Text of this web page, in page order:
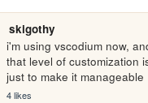
skigothy
i'm using vscodium now,
that level of customization
just to make it manageable
4 likes